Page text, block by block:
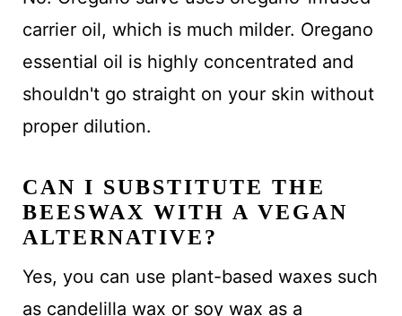
carrier oil, which is much milder. Oregano
essential oil is highly concentrated and
shouldn't go straight on your skin without
proper dilution.
CAN I SUBSTITUTE THE
BEESWAX WITH A VEGAN
ALTERNATIVE?
Yes, you can use plant-based waxes such
as candelilla wax or soy wax as a